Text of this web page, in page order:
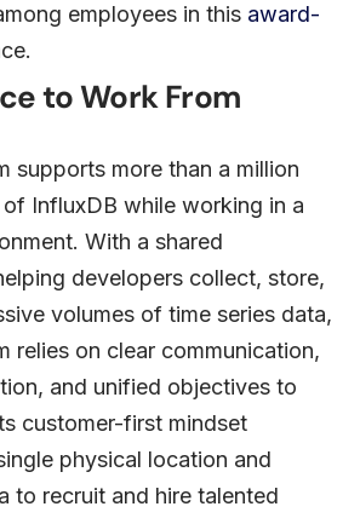
employees in this award-
to Work From
supports more than a million
InfluxDB while working in a
With a shared
developers collect, store,
volumes of time series data,
relies on clear communication,
and unified objectives to
customer-first mindset
physical location and
to recruit and hire talented